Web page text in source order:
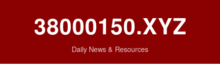
38000150.XYZ
Daily News & Resources